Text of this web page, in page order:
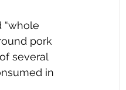
“whole
pork
several
in